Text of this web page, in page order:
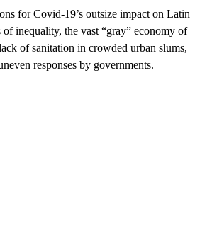
for Covid-19’s outsize impact on Latin
inequality, the vast “gray” economy of
of sanitation in crowded urban slums,
responses by governments.